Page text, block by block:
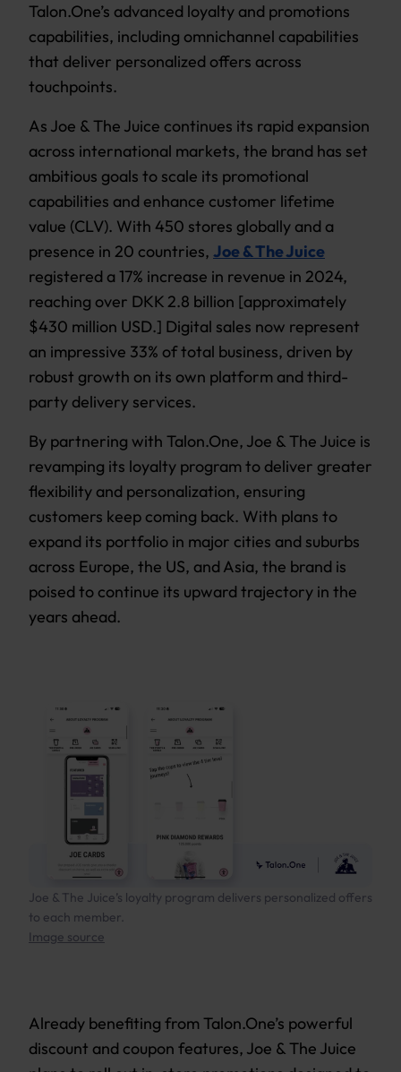
Talon.One’s advanced loyalty and promotions
capabilities, including omnichannel capabilities
that deliver personalized offers across
touchpoints.
As Joe & The Juice continues its rapid expansion
across international markets, the brand has set
ambitious goals to scale its promotional
capabilities and enhance customer lifetime
value (CLV). With 450 stores globally and a
presence in 20 countries, Joe & The Juice
registered a 17% increase in revenue in 2024,
reaching over DKK 2.8 billion [approximately
$430 million USD.] Digital sales now represent
an impressive 33% of total business, driven by
robust growth on its own platform and third-
party delivery services.
By partnering with Talon.One, Joe & The Juice is
revamping its loyalty program to deliver greater
flexibility and personalization, ensuring
customers keep coming back. With plans to
expand its portfolio in major cities and suburbs
across Europe, the US, and Asia, the brand is
poised to continue its upward trajectory in the
years ahead.
Joe & The Juice’s loyalty program delivers personalized offers
to each member.
Image source
Already benefiting from Talon.One’s powerful
discount and coupon features, Joe & The Juice